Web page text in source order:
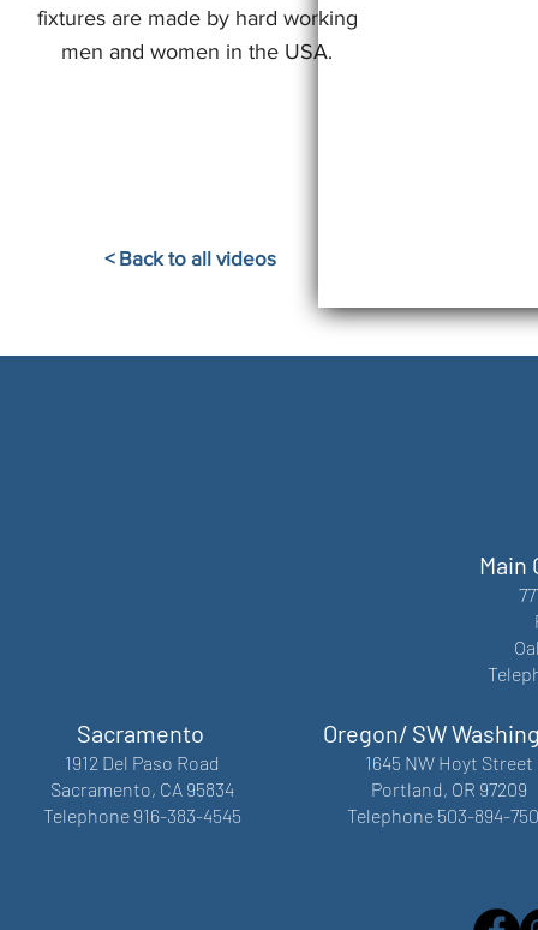
fixtures are made by hard working
men and women in the USA.
< Back to all videos
Main
Sacramento
1912 Del Paso Road
Sacramento, CA 95834
Telephone 916-383-4545
Oregon/ SW
1645 NW Hoyt Street
Portland, OR 97209
Telephone 503-894-